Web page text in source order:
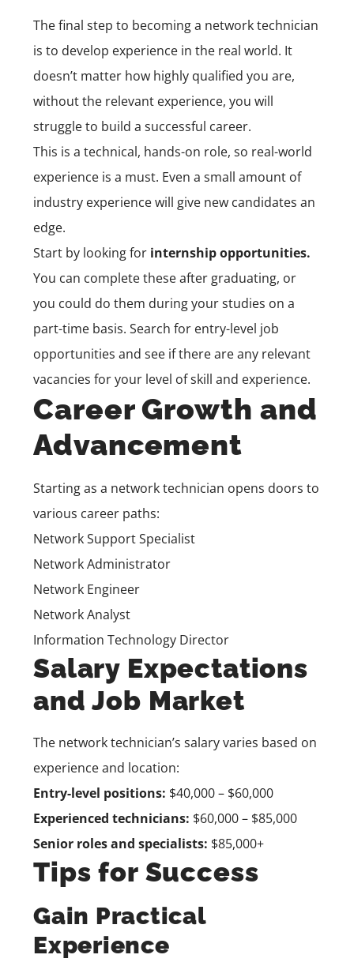
The final step to becoming a network technician
is to develop experience in the real world. It
doesn’t matter how highly qualified you are,
without the relevant experience, you will
struggle to build a successful career.
This is a technical, hands-on role, so real-world
experience is a must. Even a small amount of
industry experience will give new candidates an
edge.
Start by looking for internship opportunities.
You can complete these after graduating, or
you could do them during your studies on a
part-time basis. Search for entry-level job
opportunities and see if there are any relevant
vacancies for your level of skill and experience.
Career Growth and
Advancement
Starting as a network technician opens doors to
various career paths:
Network Support Specialist
Network Administrator
Network Engineer
Network Analyst
Information Technology Director
Salary Expectations
and Job Market
The network technician’s salary varies based on
experience and location:
Entry-level positions: $40,000 – $60,000
Experienced technicians: $60,000 – $85,000
Senior roles and specialists: $85,000+
Tips for Success
Gain Practical
Experience